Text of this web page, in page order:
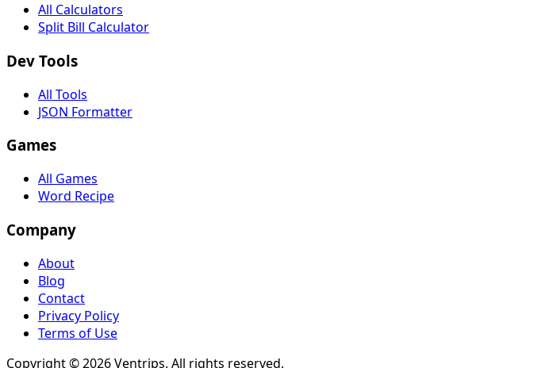
All Calculators
Split Bill Calculator
Dev Tools
All Tools
JSON Formatter
Games
All Games
Word Recipe
Company
About
Blog
Contact
Privacy Policy
Terms of Use
Copyright ©2026Ventrips. All rights reserved.